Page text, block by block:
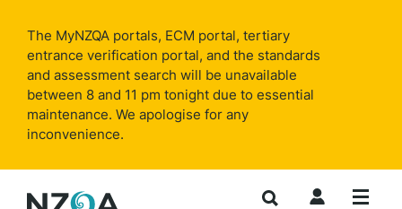
main
content
The MyNZQA portals, ECM portal, tertiary
entrance verification portal, and the standards
and assessment search will be unavailable
between 8 and 11 pm tonight due to essential
maintenance. We apologise for any
inconvenience.